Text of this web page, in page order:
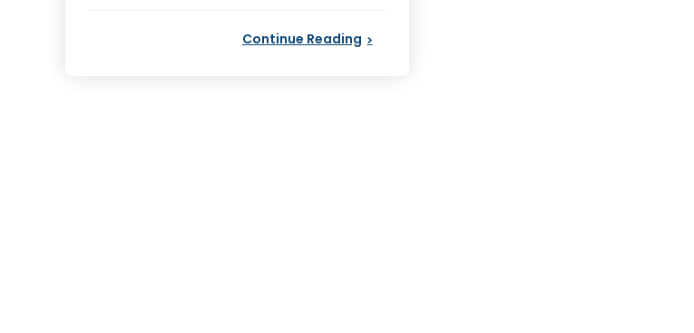
Continue Reading